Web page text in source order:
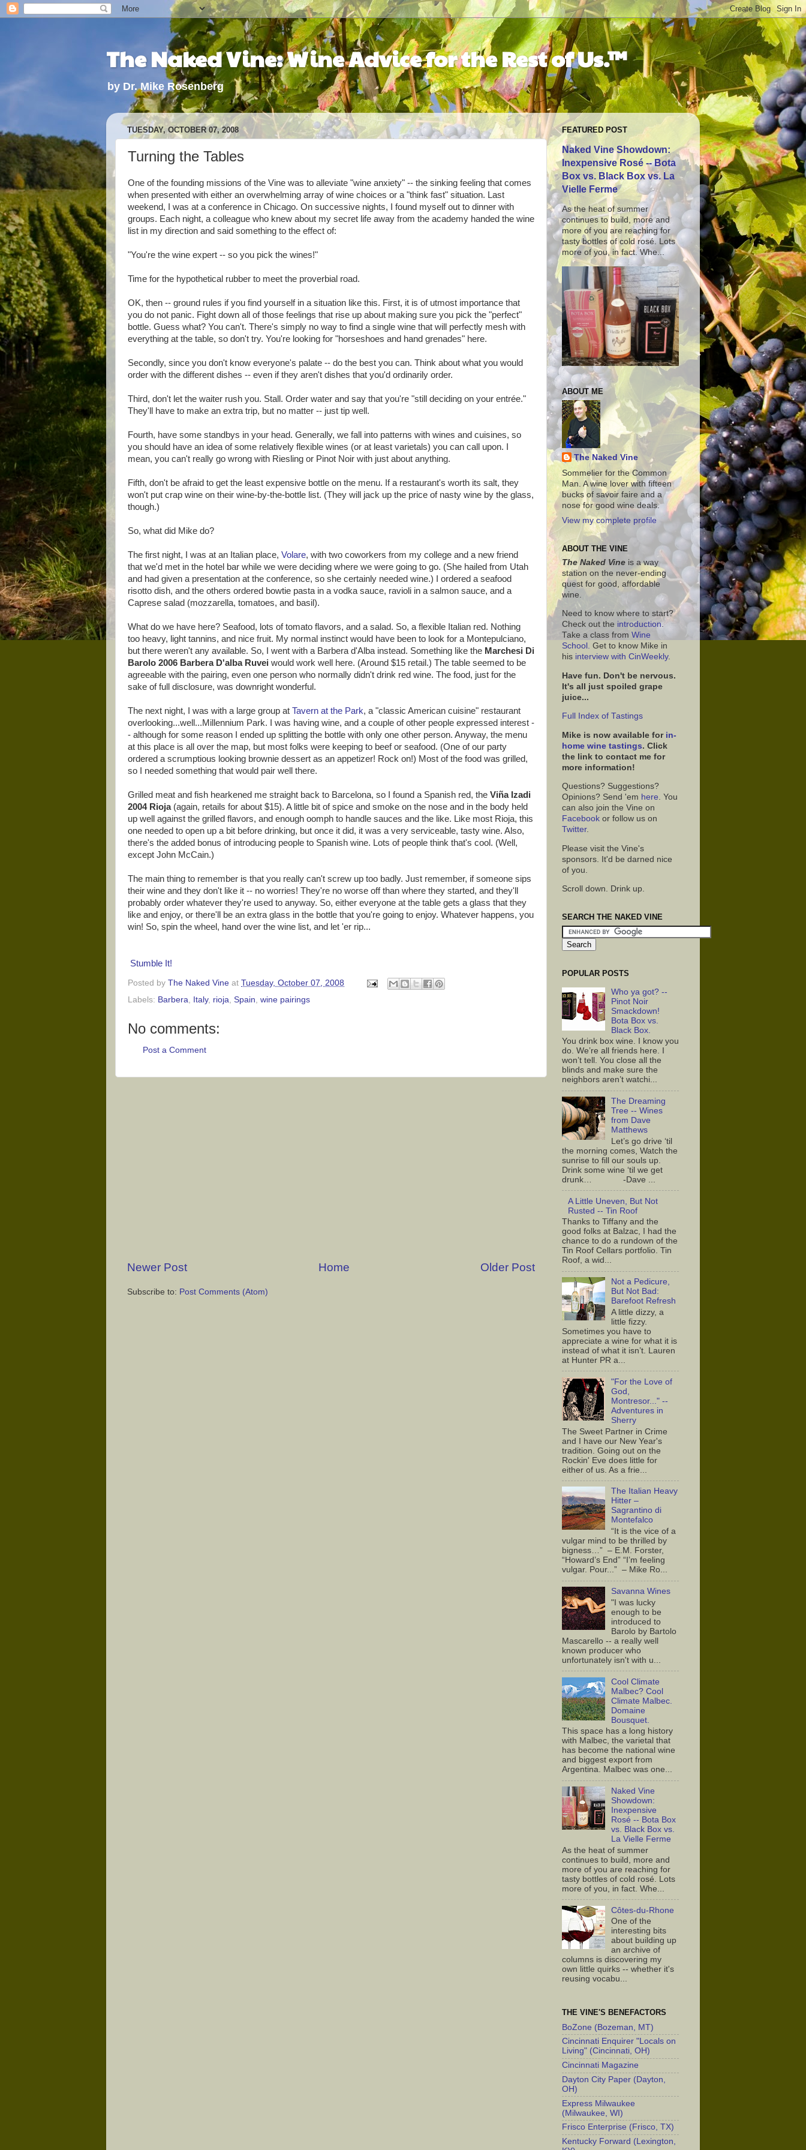
The Naked Vine: Wine Advice for the Rest of Us.™
by Dr. Mike Rosenberg
TUESDAY, OCTOBER 07, 2008
Turning the Tables
One of the founding missions of the Vine was to alleviate "wine anxiety" -- the sinking feeling that comes
when presented with either an overwhelming array of wine choices or a "think fast" situation. Last
weekend, I was at a conference in Chicago. On successive nights, I found myself out to dinner with
groups. Each night, a colleague who knew about my secret life away from the academy handed the wine
list in my direction and said something to the effect of:
"You're the wine expert -- so you pick the wines!"
Time for the hypothetical rubber to meet the proverbial road.
OK, then -- ground rules if you find yourself in a situation like this. First, it is of utmost importance that
you do not panic. Fight down all of those feelings that rise up about making sure you pick the "perfect"
bottle. Guess what? You can't. There's simply no way to find a single wine that will perfectly mesh with
everything at the table, so don't try. You're looking for "horseshoes and hand grenades" here.
Secondly, since you don't know everyone's palate -- do the best you can. Think about what you would
order with the different dishes -- even if they aren't dishes that you'd ordinarily order.
Third, don't let the waiter rush you. Stall. Order water and say that you're "still deciding on your entrée."
They'll have to make an extra trip, but no matter -- just tip well.
Fourth, have some standbys in your head. Generally, we fall into patterns with wines and cuisines, so
you should have an idea of some relatively flexible wines (or at least varietals) you can call upon. I
mean, you can't really go wrong with Riesling or Pinot Noir with just about anything.
Fifth, don't be afraid to get the least expensive bottle on the menu. If a restaurant's worth its salt, they
won't put crap wine on their wine-by-the-bottle list. (They will jack up the price of nasty wine by the glass,
though.)
So, what did Mike do?
The first night, I was at an Italian place, Volare, with two coworkers from my college and a new friend
that we'd met in the hotel bar while we were deciding where we were going to go. (She hailed from Utah
and had given a presentation at the conference, so she certainly needed wine.) I ordered a seafood
risotto dish, and the others ordered bowtie pasta in a vodka sauce, ravioli in a salmon sauce, and a
Caprese salad (mozzarella, tomatoes, and basil).
What do we have here? Seafood, lots of tomato flavors, and a salad. So, a flexible Italian red. Nothing
too heavy, light tannins, and nice fruit. My normal instinct would have been to look for a Montepulciano,
but there weren't any available. So, I went with a Barbera d'Alba instead. Something like the Marchesi Di
Barolo 2006 Barbera D'alba Ruvei would work well here. (Around $15 retail.) The table seemed to be
agreeable with the pairing, even one person who normally didn't drink red wine. The food, just for the
sake of full disclosure, was downright wonderful.
The next night, I was with a large group at Tavern at the Park, a "classic American cuisine" restaurant
overlooking...well...Millennium Park. I was having wine, and a couple of other people expressed interest -
- although for some reason I ended up splitting the bottle with only one other person. Anyway, the menu
at this place is all over the map, but most folks were keeping to beef or seafood. (One of our party
ordered a scrumptious looking brownie dessert as an appetizer! Rock on!) Most of the food was grilled,
so I needed something that would pair well there.
Grilled meat and fish hearkened me straight back to Barcelona, so I found a Spanish red, the Viña Izadi
2004 Rioja (again, retails for about $15). A little bit of spice and smoke on the nose and in the body held
up well against the grilled flavors, and enough oomph to handle sauces and the like. Like most Rioja, this
one needed to open up a bit before drinking, but once it did, it was a very serviceable, tasty wine. Also,
there's the added bonus of introducing people to Spanish wine. Lots of people think that's cool. (Well,
except John McCain.)
The main thing to remember is that you really can't screw up too badly. Just remember, if someone sips
their wine and they don't like it -- no worries! They're no worse off than where they started, and they'll
probably order whatever they're used to anyway. So, either everyone at the table gets a glass that they
like and enjoy, or there'll be an extra glass in the bottle that you're going to enjoy. Whatever happens, you
win! So, spin the wheel, hand over the wine list, and let 'er rip...
Stumble It!
Posted by The Naked Vine at Tuesday, October 07, 2008
Labels: Barbera Italy, rioja Spain wine pairings
No comments:
Post a Comment
Newer Post Older Post
Home
Subscribe to: Post Comments (Atom)
FEATURED POST
Naked Vine Showdown:
Inexpensive Rosé -- Bota
Box vs. Black Box vs. La
Vielle Ferme
As the heat of summer
continues to build, more and
more of you are reaching for
tasty bottles of cold rosé. Lots
more of you, in fact. Whe...
ABOUT ME
The Naked Vine
Sommelier for the Common
Man. A wine lover with fifteen
bucks of savoir faire and a
nose for good wine deals.
View my complete profile
ABOUT THE VINE
The Naked Vine is a way
station on the never-ending
quest for good, affordable
wine.
Need to know where to start?
Check out the introduction.
Take a class from Wine
School. Get to know Mike in
his interview with CinWeekly.
Have fun. Don't be nervous.
It's all just spoiled grape
juice...
Full Index of Tastings
Mike is now available for in-
home wine tastings. Click
the link to contact me for
more information!
Questions? Suggestions?
Opinions? Send 'em here. You
can also join the Vine on
Facebook or follow us on
Twitter.
Please visit the Vine's
sponsors. It'd be darned nice
of you.
Scroll down. Drink up.
SEARCH THE NAKED VINE
POPULAR POSTS
Who ya got? --
Pinot Noir
Smackdown!
Bota Box vs.
Black Box.
You drink box wine. I know you
do. We’re all friends here. I
won’t tell. You close all the
blinds and make sure the
neighbors aren’t watchi...
The Dreaming
Tree -- Wines
from Dave
Matthews
Let’s go drive ‘til
the morning comes, Watch the
sunrise to fill our souls up.
Drink some wine ‘til we get
drunk… -Dave ...
A Little Uneven, But Not
Rusted -- Tin Roof
Thanks to Tiffany and the
good folks at Balzac, I had the
chance to do a rundown of the
Tin Roof Cellars portfolio. Tin
Roof, a wid...
Not a Pedicure,
But Not Bad:
Barefoot Refresh
A little dizzy, a
little fizzy.
Sometimes you have to
appreciate a wine for what it is
instead of what it isn’t. Lauren
at Hunter PR a...
"For the Love of
God,
Montresor..." --
Adventures in
Sherry
The Sweet Partner in Crime
and I have our New Year's
tradition. Going out on the
Rockin' Eve does little for
either of us. As a frie...
The Italian Heavy
Hitter –
Sagrantino di
Montefalco
“It is the vice of a
vulgar mind to be thrilled by
bigness…” – E.M. Forster,
“Howard’s End” “I’m feeling
vulgar. Pour...” – Mike Ro...
Savanna Wines
"I was lucky
enough to be
introduced to
Barolo by Bartolo
Mascarello -- a really well
known producer who
unfortunately isn't with u...
Cool Climate
Malbec? Cool
Climate Malbec.
Domaine
Bousquet.
This space has a long history
with Malbec, the varietal that
has become the national wine
and biggest export from
Argentina. Malbec was one...
Naked Vine
Showdown:
Inexpensive
Rosé -- Bota Box
vs. Black Box vs.
La Vielle Ferme
As the heat of summer
continues to build, more and
more of you are reaching for
tasty bottles of cold rosé. Lots
more of you, in fact. Whe...
Côtes-du-Rhone
One of the
interesting bits
about building up
an archive of
columns is discovering my
own little quirks -- whether it's
reusing vocabu...
THE VINE'S BENEFACTORS
BoZone (Bozeman, MT)
Cincinnati Enquirer "Locals on
Living" (Cincinnati, OH)
Cincinnati Magazine
Dayton City Paper (Dayton,
OH)
Express Milwaukee
(Milwaukee, WI)
Frisco Enterprise (Frisco, TX)
Kentucky Forward (Lexington,